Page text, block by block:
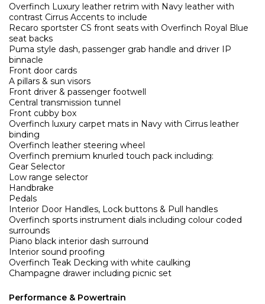
Overfinch Luxury leather retrim with Navy leather with
contrast Cirrus Accents to include
Recaro sportster CS front seats with Overfinch Royal Blue
seat backs
Puma style dash, passenger grab handle and driver IP
binnacle
Front door cards
A pillars & sun visors
Front driver & passenger footwell
Central transmission tunnel
Front cubby box
Overfinch luxury carpet mats in Navy with Cirrus leather
binding
Overfinch leather steering wheel
Overfinch premium knurled touch pack including:
Gear Selector
Low range selector
Handbrake
Pedals
Interior Door Handles, Lock buttons & Pull handles
Overfinch sports instrument dials including colour coded
surrounds
Piano black interior dash surround
Interior sound proofing
Overfinch Teak Decking with white caulking
Champagne drawer including picnic set
Performance & Powertrain